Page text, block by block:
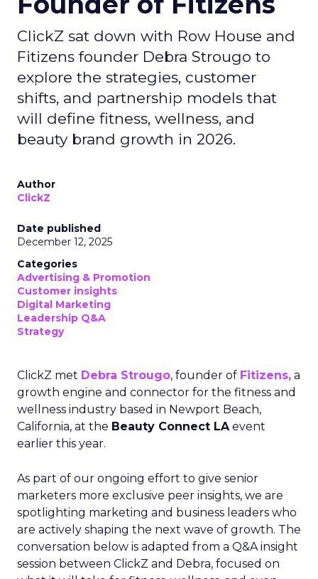
ClickZ sat down with Row House and
Fitizens founder Debra Strougo to
explore the strategies, customer
shifts, and partnership models that
will define fitness, wellness, and
beauty brand growth in 2026.
Author
ClickZ
Date published
December 12, 2025
Categories
Advertising & Promotion
Customer insights
Digital Marketing
Leadership Q&A
Strategy
ClickZ met Debra Strougo, founder of Fitizens, a
growth engine and connector for the fitness and
wellness industry based in Newport Beach,
California, at the Beauty Connect LAevent
earlier this year.
As part of our ongoing effort to give senior
marketers more exclusive peer insights, we are
spotlighting marketing and business leaders who
are actively shaping the next wave of growth. The
conversation below is adapted from a Q&A insight
session between ClickZ and Debra, focused on